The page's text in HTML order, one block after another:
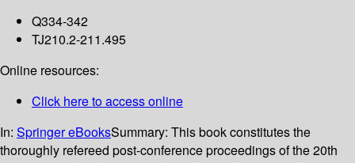
Q334-342
TJ210.2-211.495
Online resources:
Click here to access online
In: Springer eBooksSummary: This book constitutes the
thoroughly refereed post-conference proceedings of the 20th